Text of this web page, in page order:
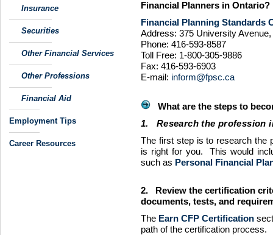
Financial Planners in Ontario?
Financial Planning Standards
Address: 375 University
Phone: 416-593-8587
Toll Free: 1-800-305-9886
Fax: 416-593-6903
E-mail: inform@fpsc.ca
What are the steps to
1. Research the profession
The first step is to research the
is right for you. This would
such as Personal Financial
2. Review the certification
documents, tests, and
The Earn CFP Certification
path of the certification process.
Insurance
Securities
Other Financial Services
Other Professions
Financial Aid
Employment Tips
Career Resources